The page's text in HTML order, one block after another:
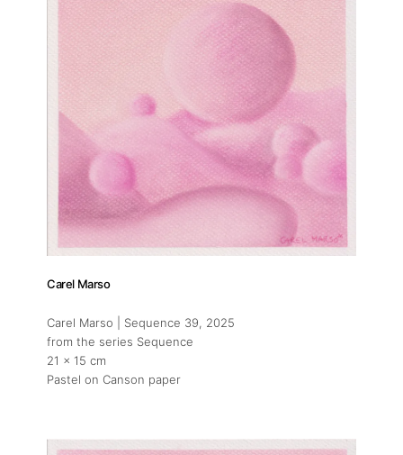
Carel Marso
Carel Marso | Sequence 39, 2025
from the series Sequence
21 x 15 cm
Pastel on Canson paper